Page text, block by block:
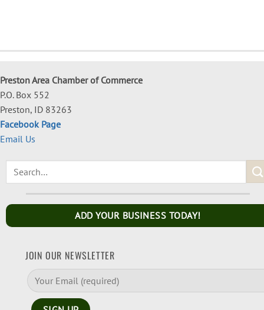
Preston Area Chamber of Commerce
P.O. Box 552
Preston, ID 83263
Facebook Page
Email Us
ADD YOUR BUSINESS TODAY!
JOIN OUR NEWSLETTER